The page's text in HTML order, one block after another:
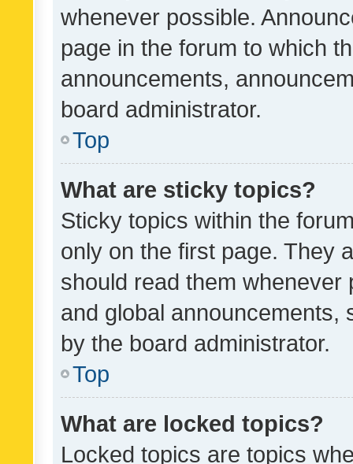
whenever possible.
page in the forum to which
announcements,
board administrator.
Top
What are sticky topics?
Sticky topics within the
only on the first page. They
should read them whenever
and global announcements,
by the board administrator.
Top
What are locked topics?
Locked topics are topics